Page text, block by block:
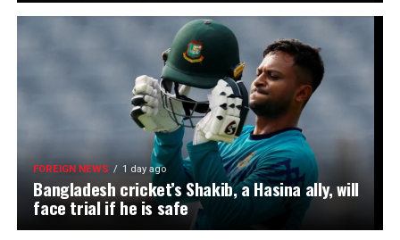
FOREIGN NEWS 1 day ago
Bangladesh cricket’s Shakib, a Hasina ally, will
face trial if he is safe